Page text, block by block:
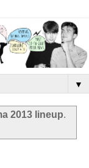
▼
2013 lineup.